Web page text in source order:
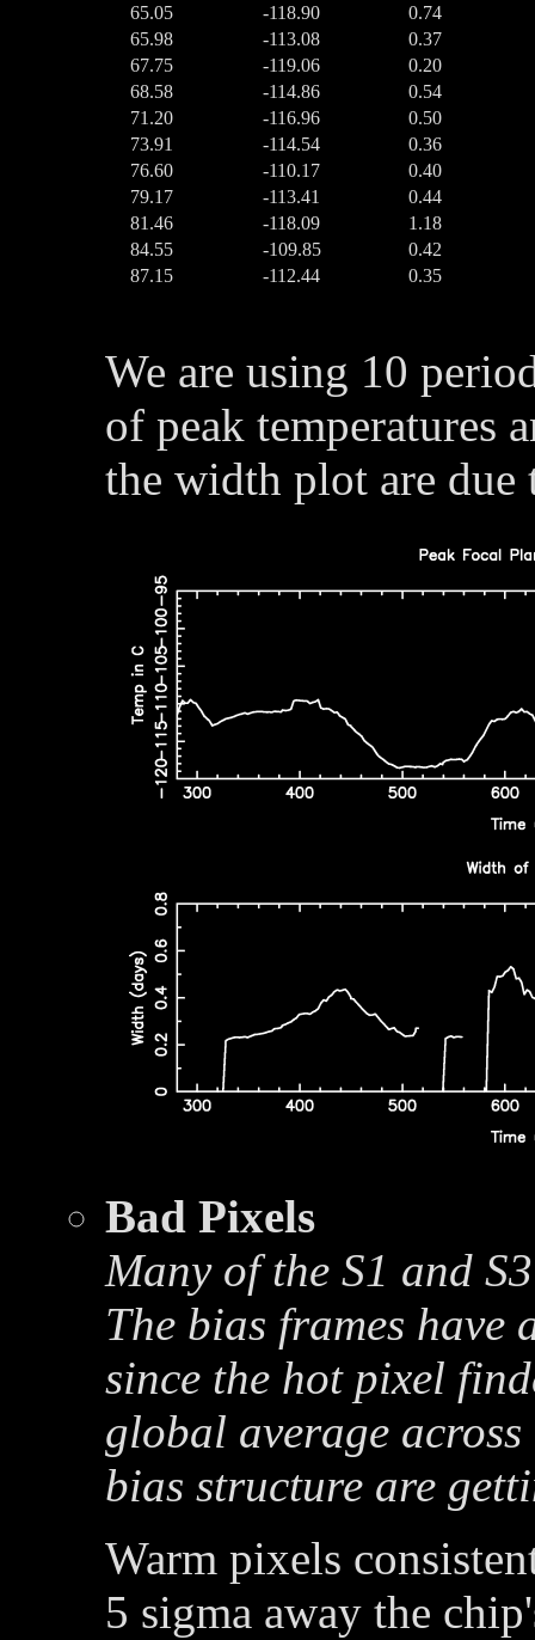
65.05 -118.90
0.74
65.98
-113.08
0.37
67.75
-119.06
0.20
68.58
-114.86
0.54
71.20
-116.96
0.50
73.91
-114.54
0.36
76.60
-110.17
0.40
79.17
-113.41
0.44
81.46
-118.09
1.18
84.55
-109.85
0.42
87.15
-112.44 0.35
We are using 10
of peak temperatures
the width plot are due
Bad Pixels
Many of the S1 and
The bias frames
since the hot pixel
global average
bias structure are
Warm pixels
5 sigma away the